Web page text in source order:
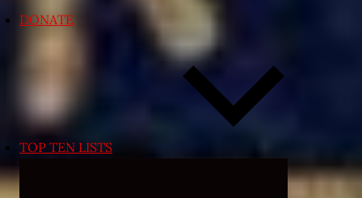
DONATE
TOP TEN LISTS
Expand